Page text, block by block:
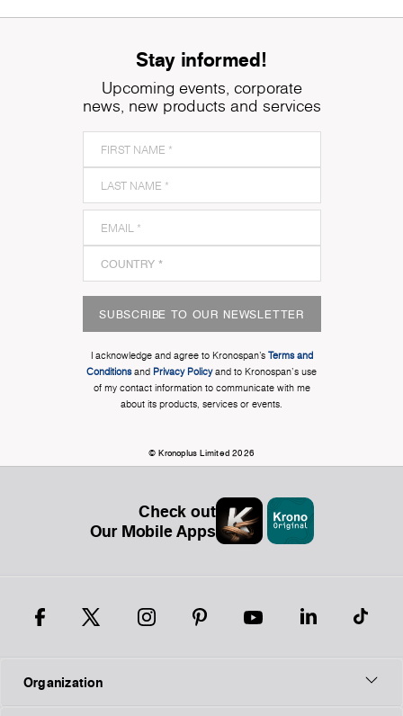
Stay informed!
Upcoming events, corporate
news, new products and services
SUBSCRIBE TO OUR NEWSLETTER
I acknowledge and agree to Kronospan’s Terms and
Conditionsand Privacy Policyand to Kronospan's use
of my contact information to communicate with me
about its products, services or events.
© Kronoplus Limited 2026
Check out
Our Mobile Apps
Organization